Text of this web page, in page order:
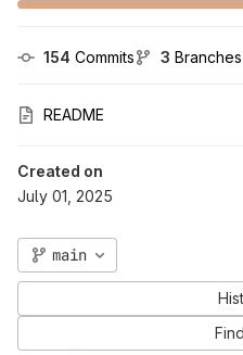
154 Commits 3 Branches
README
Created on
July 01, 2025
main